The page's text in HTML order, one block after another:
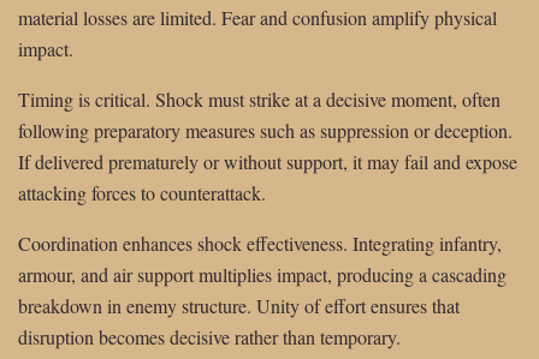
material losses are limited. Fear and confusion amplify physical
impact.
Timing is critical. Shock must strike at a decisive moment, often
following preparatory measures such as suppression or deception.
If delivered prematurely or without support, it may fail and expose
attacking forces to counterattack.
Coordination enhances shock effectiveness. Integrating infantry,
armour, and air support multiplies impact, producing a cascading
breakdown in enemy structure. Unity of effort ensures that
disruption becomes decisive rather than temporary.